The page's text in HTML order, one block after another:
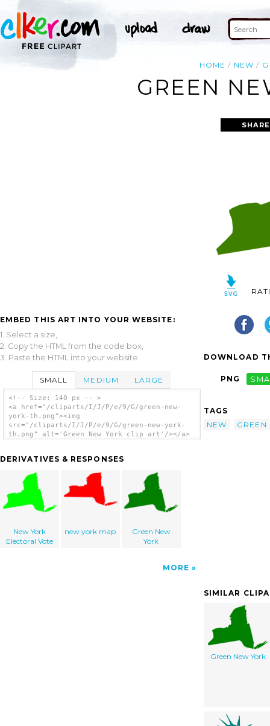
HOME NEW
GREEN
EMBED THIS ART INTO YOUR WEBSITE:
1. Select a size,
2. Copy the HTML from the code box,
3. Paste the HTML into your website.
SMALL MEDIUM LARGE
<!-- Size: 140 px -- >
<a href="/cliparts/I/J/P/e/9/G/green-new-
york-th.png"><img
src="/cliparts/I/J/P/e/9/G/green-new-york-
th.png" alt='Green New York clip art'/></a>
DERIVATIVES & RESPONSES
New York
Electoral Vote
new york map
Green New
York
MORE
DOWNLOAD
PNG
TAGS
NEW
GREEN
SIMILAR
Green New York